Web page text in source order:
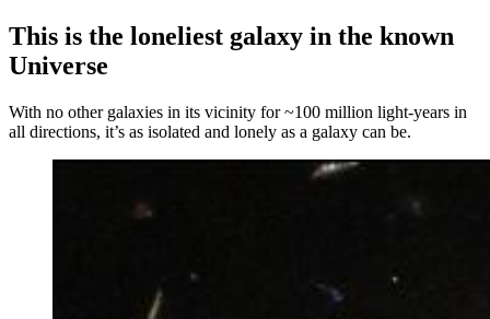
This is the loneliest galaxy in the known
Universe
With no other galaxies in its vicinity for ~100 million light-years in
all directions, it’s as isolated and lonely as a galaxy can be.